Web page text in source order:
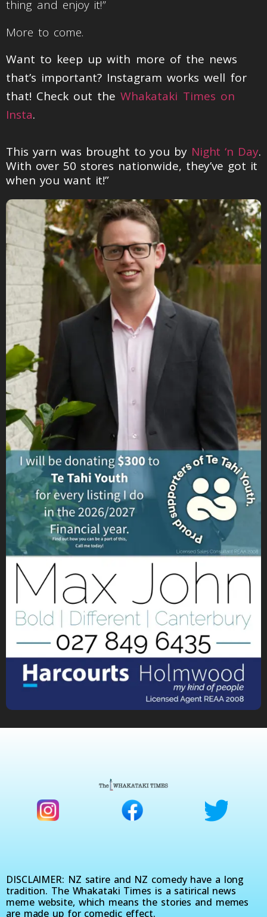
thing and enjoy it!”
More to come.
Want to keep up with more of the news
that’s important? Instagram works well for
that! Check out theWhakataki Times on
Insta.
This yarn was brought to you by Night ‘n Day.
With over 50 stores nationwide, they’ve got it
when you want it!”
DISCLAIMER: NZ satire and NZ comedy have a long
tradition. The Whakataki Times is a satirical news
meme website, which means the stories and memes
are made up for comedic effect.